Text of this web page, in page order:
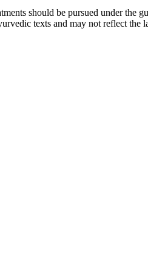
should be pursued under the
texts and may not reflect the